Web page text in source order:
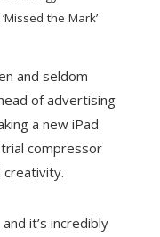
the Mark’
and seldom
of advertising
a new iPad
compressor
it’s incredibly